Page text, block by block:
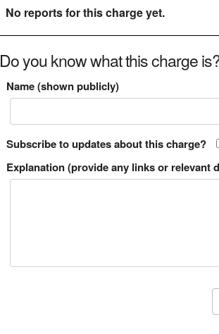
No reports for this charge yet.
Do you know what this charge
Name (shown publicly)
Subscribe to updates about this charge?
Explanation (provide any links or relevant